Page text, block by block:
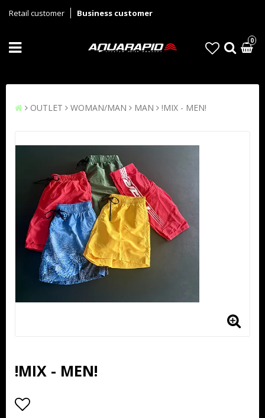
Retail customer Business customer
0
OUTLET WOMAN/MAN MAN !MIX - MEN!
!MIX - MEN!